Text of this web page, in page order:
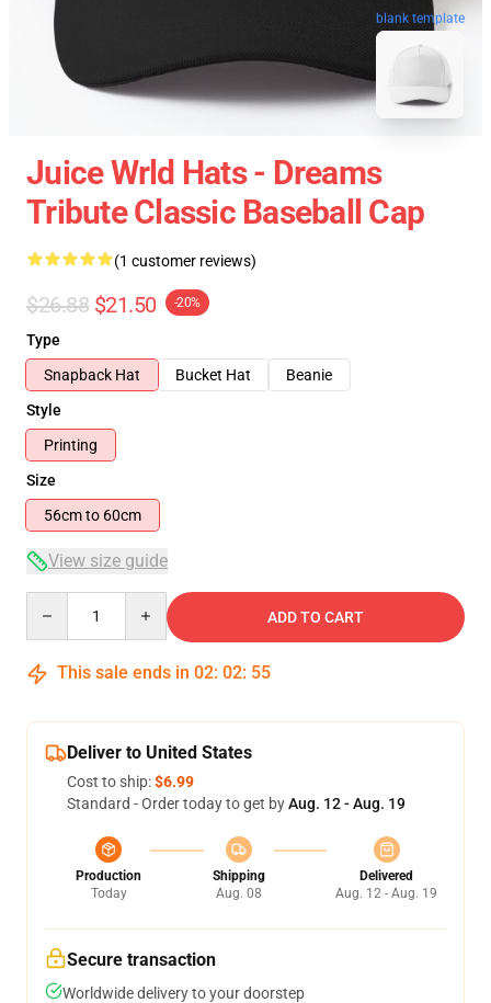
blank template
Juice Wrld Hats - Dreams
Tribute Classic Baseball Cap
(1 customer reviews)
$26.88 $21.50 -20%
Type
Snapback Hat
Bucket Hat
Beanie
Style
Printing
Size
56cm to 60cm
View size guide
ADD TO CART
This sale ends in 02: 02: 54
Deliver to United States
Cost to ship:$6.99
Standard - Order today to get byAug. 12 - Aug. 19
Production
Today
Shipping
Aug. 08
Delivered
Aug. 12 - Aug. 19
Secure transaction
Worldwide delivery to your doorstep